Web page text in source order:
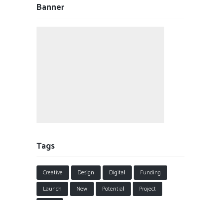
Banner
Tags
Creative Design Digital
Funding
Launch
New Potential
Project